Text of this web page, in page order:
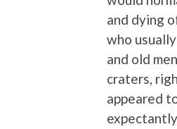
and dying
who
and old
craters,
appeared